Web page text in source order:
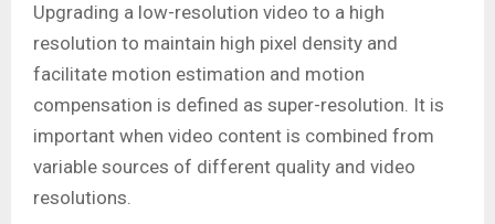
Upgrading a low-resolution video to a high
resolution to maintain high pixel density and
facilitate motion estimation and motion
compensation is defined as super-resolution. It is
important when video content is combined from
variable sources of different quality and video
resolutions.